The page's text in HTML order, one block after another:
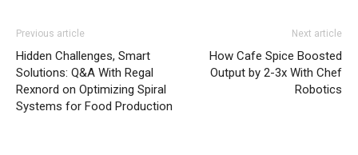
Previous article
Hidden Challenges, Smart
Solutions: Q&A With Regal
Rexnord on Optimizing Spiral
Systems for Food Production
Next article
How Cafe Spice Boosted
Output by 2-3x With Chef
Robotics